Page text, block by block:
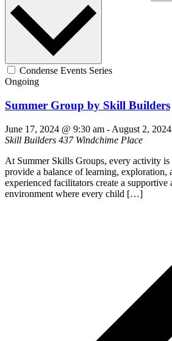
Condense Events Series
Ongoing
Summer Group by Skill Builders
June 17, 2024 @ 9:30 am - August 2,
Skill Builders 437 Windchime Place
At Summer Skills Groups, every activity
provide a balance of learning, exploration,
experienced facilitators create a supportive
environment where every child […]